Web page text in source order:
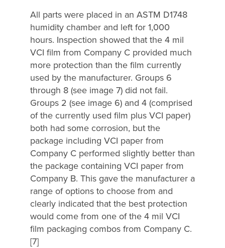
All parts were placed in an ASTM D1748
humidity chamber and left for 1,000
hours. Inspection showed that the 4 mil
VCI film from Company C provided much
more protection than the film currently
used by the manufacturer. Groups 6
through 8 (see image 7) did not fail.
Groups 2 (see image 6) and 4 (comprised
of the currently used film plus VCI paper)
both had some corrosion, but the
package including VCI paper from
Company C performed slightly better than
the package containing VCI paper from
Company B. This gave the manufacturer a
range of options to choose from and
clearly indicated that the best protection
would come from one of the 4 mil VCI
film packaging combos from Company C.
[7]